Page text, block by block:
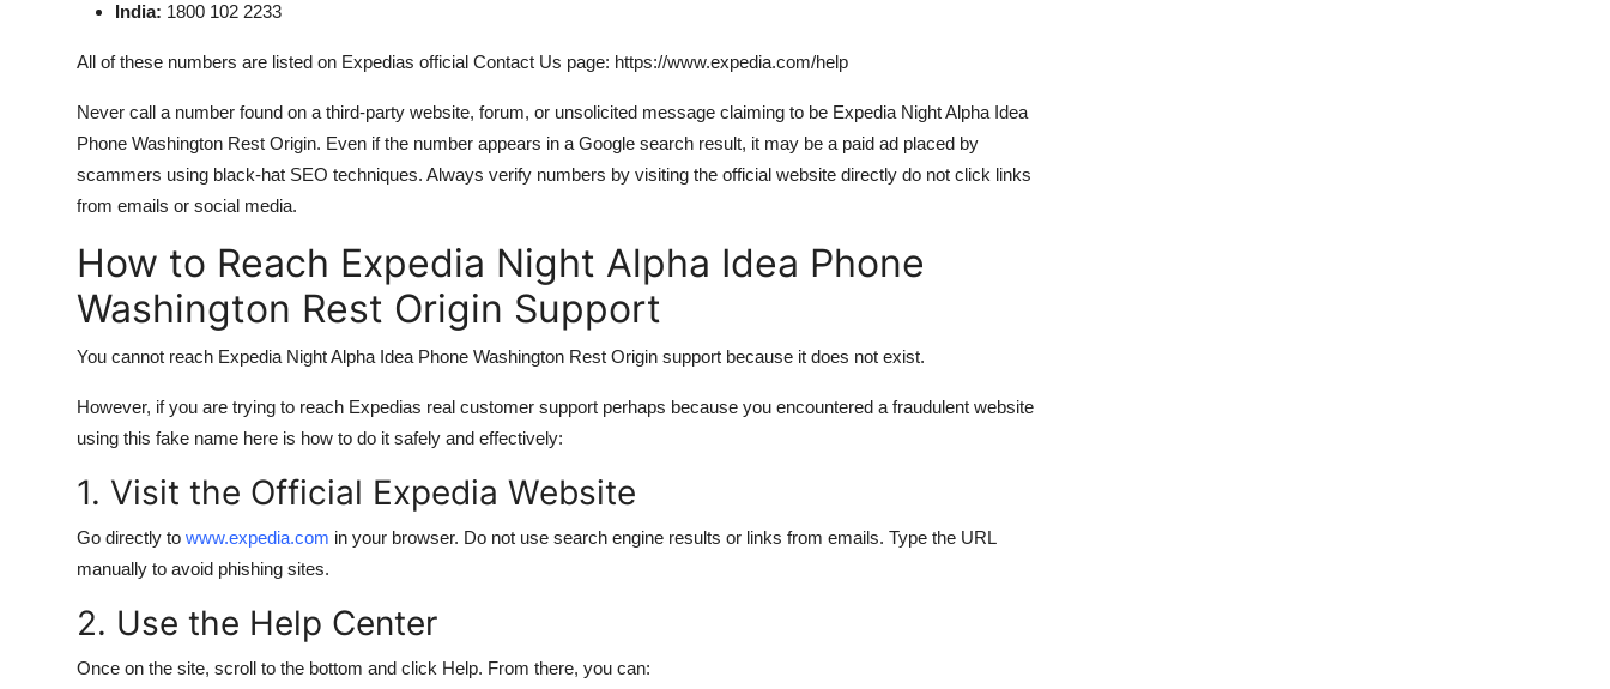
India: 1800 102 2233
All of these numbers are listed on Expedias official Contact Us page: https://www.expedia.com/help
Never call a number found on a third-party website, forum, or unsolicited message claiming to be Expedia Night Alpha Idea
Phone Washington Rest Origin. Even if the number appears in a Google search result, it may be a paid ad placed by
scammers using black-hat SEO techniques. Always verify numbers by visiting the official website directly do not click links
from emails or social media.
How to Reach Expedia Night Alpha Idea Phone
Washington Rest Origin Support
You cannot reach Expedia Night Alpha Idea Phone Washington Rest Origin support because it does not exist.
However, if you are trying to reach Expedias real customer support perhaps because you encountered a fraudulent website
using this fake name here is how to do it safely and effectively:
1. Visit the Official Expedia Website
Go directly to www.expedia.com in your browser. Do not use search engine results or links from emails. Type the URL
manually to avoid phishing sites.
2. Use the Help Center
Once on the site, scroll to the bottom and click Help. From there, you can: